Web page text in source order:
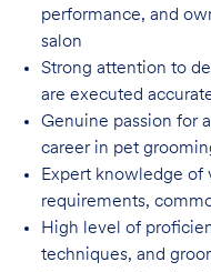
performance, and
salon
Strong attention to
are executed
Genuine passion for
career in pet
Expert knowledge of
requirements,
High level of
techniques, and